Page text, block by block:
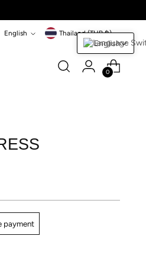
Language
English Currency Thailand (THB ฿)
0
payment
English